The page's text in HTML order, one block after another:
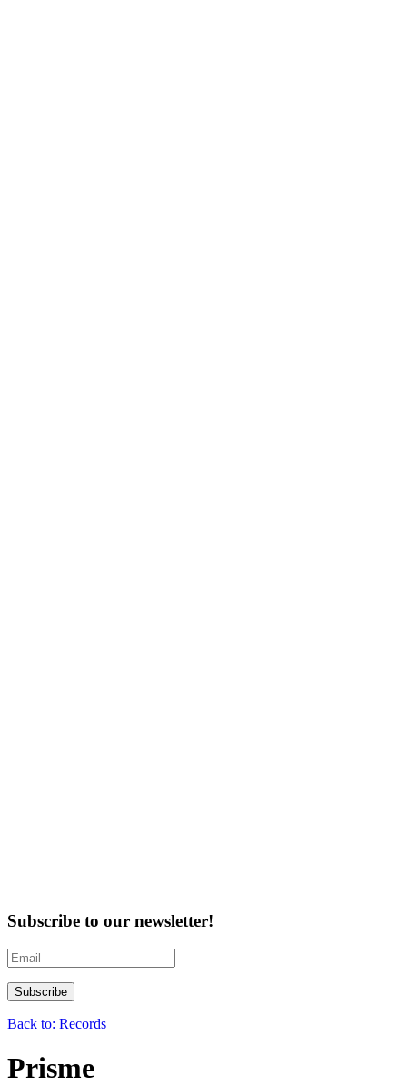
Subscribe to our newsletter!
Back to: Records
Prisme